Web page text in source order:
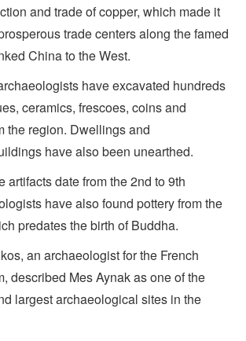
and trade of copper, which made it
trade centers along the famed
China to the West.
have excavated hundreds
ceramics, frescoes, coins and
the region. Dwellings and
have also been unearthed.
artifacts date from the 2nd to 9th
have also found pottery from the
predates the birth of Buddha.
an archaeologist for the French
described Mes Aynak as one of the
largest archaeological sites in the